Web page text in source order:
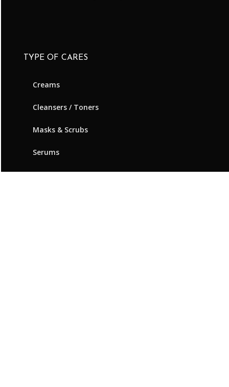
TYPE OF CARES
Creams
Cleansers / Toners
Masks & Scrubs
Serums
Peelings